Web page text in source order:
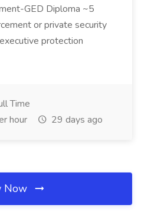
GED Diploma ~5
or private security
protection
Time
hour
29 days ago
Now